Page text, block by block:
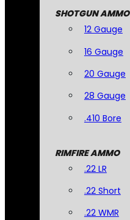
SHOTGUN AMMO
12 Gauge
16 Gauge
20 Gauge
28 Gauge
.410 Bore
RIMFIRE AMMO
.22 LR
.22 Short
.22 WMR